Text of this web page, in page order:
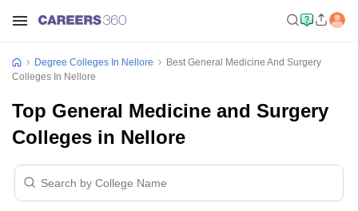
Degree Colleges In Nellore
Best General Medicine And Surgery
Colleges In Nellore
Top General Medicine and Surgery
Colleges in Nellore